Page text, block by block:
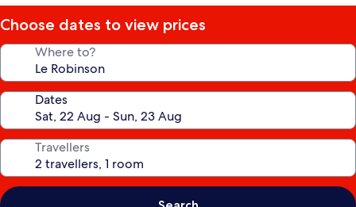
Choose dates to view prices
Where to?
Dates
Travellers